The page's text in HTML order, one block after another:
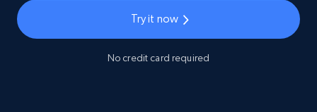
Try it now
No credit card required